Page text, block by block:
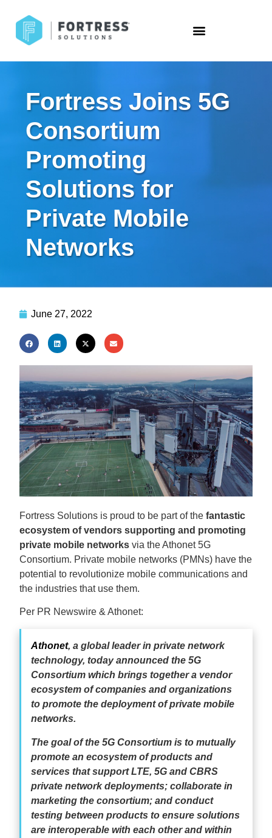
Fortress Joins 5G
Consortium
Promoting
Solutions for
Private Mobile
Networks
June 27, 2022
Fortress Solutions is proud to be part of the fantastic
ecosystem of vendors supporting and promoting
private mobile networks via the Athonet 5G
Consortium. Private mobile networks (PMNs) have the
potential to revolutionize mobile communications and
the industries that use them.
Per PR Newswire & Athonet:
Athonet, a global leader in private network
technology, today announced the 5G
Consortium which brings together a vendor
ecosystem of companies and organizations
to promote the deployment of private mobile
networks.
The goal of the 5G Consortium is to mutually
promote an ecosystem of products and
services that support LTE, 5G and CBRS
private network deployments; collaborate in
marketing the consortium; and conduct
testing between products to ensure solutions
are interoperable with each other and within